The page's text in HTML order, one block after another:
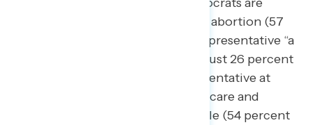
generally trusted more, including abortion (57
percent trust their Democratic representative “a
lot” or “somewhat,” compared to just 26 percent
who trust their Republican representative at
least “somewhat”), making health care and
prescription drugs more affordable (54 percent